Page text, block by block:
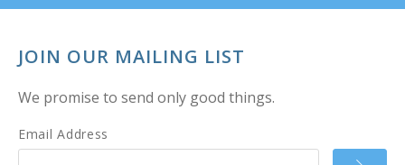
JOIN OUR MAILING LIST
We promise to send only good things.
Email Address